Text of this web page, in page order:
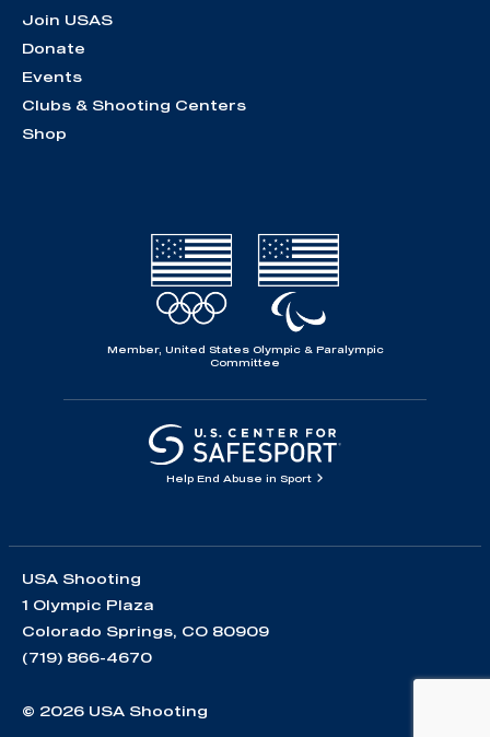
Join USAS
Donate
Events
Clubs & Shooting Centers
Shop
Member, United States Olympic & Paralympic
Committee
Help End Abuse in Sport
USA Shooting
1 Olympic Plaza
Colorado Springs, CO 80909
(719) 866-4670
© 2026 USA Shooting